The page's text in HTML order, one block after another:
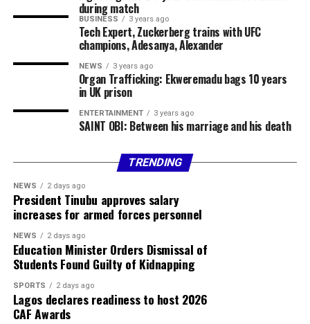
The council chairman said security agencies had been
briefed and promised to provide further details as
investigations progress.
Facebook X More
during match
BUSINESS 3 years ago
Tech Expert, Zuckerberg trains with UFC
champions, Adesanya, Alexander
NEWS 3 years ago
Organ Trafficking: Ekweremadu bags 10 years
in UK prison
ENTERTAINMENT 3 years ago
SAINT OBI: Between his marriage and his death
TRENDING
NEWS 2 days ago
President Tinubu approves salary
increases for armed forces personnel
NEWS 2 days ago
Education Minister Orders Dismissal of
Students Found Guilty of Kidnapping
SPORTS 2 days ago
Lagos declares readiness to host 2026
CAF Awards